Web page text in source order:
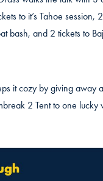
to it’s Tahoe session,
bash, and 2 tickets to
it cozy by giving away
2 Tent to one lucky